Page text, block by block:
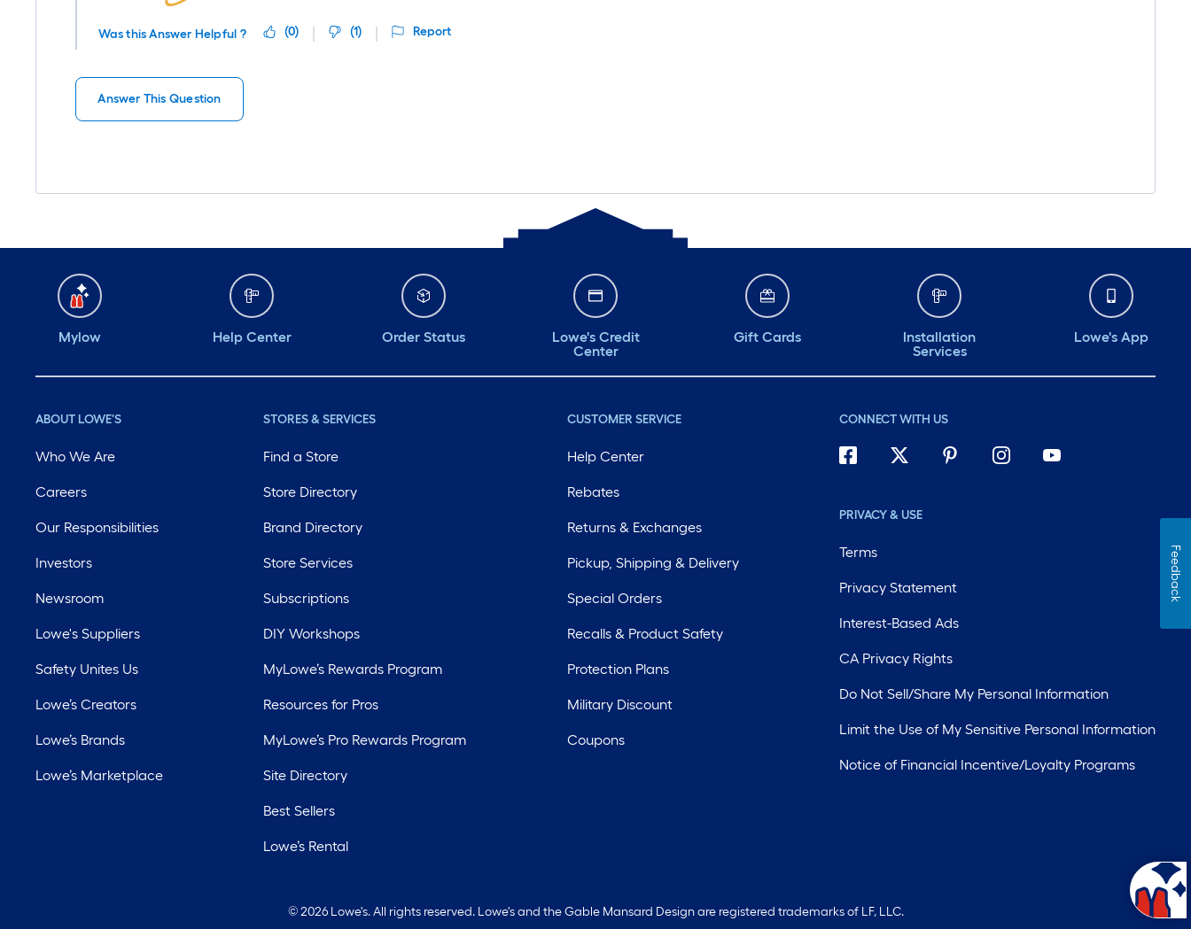
Was this Answer Helpful ? (0) (1) Report
Answer This Question
Mylow Help Center Order Status
Lowe's Credit
Center
Gift Cards
Installation
Services
Lowe's App
ABOUT LOWE'S
Who We Are
Careers
Our Responsibilities
Investors
Newsroom
Lowe's Suppliers
Safety Unites Us
Lowe’s Creators
Lowe’s Brands
Lowe’s Marketplace
STORES & SERVICES
Find a Store
Store Directory
Brand Directory
Store Services
Subscriptions
DIY Workshops
MyLowe’s Rewards Program
Resources for Pros
MyLowe’s Pro Rewards Program
Site Directory
Best Sellers
Lowe’s Rental
CUSTOMER SERVICE
Help Center
Rebates
Returns & Exchanges
Pickup, Shipping & Delivery
Special Orders
Recalls & Product Safety
Protection Plans
Military Discount
Coupons
CONNECT WITH US
PRIVACY & USE
Terms
Privacy Statement
Interest-Based Ads
CA Privacy Rights
Do Not Sell/Share My Personal Information
Limit the Use of My Sensitive Personal Information
Notice of Financial Incentive/Loyalty Programs
© 2026 Lowe's. All rights reserved. Lowe's and the Gable Mansard Design are registered trademarks of LF, LLC.
Feedback